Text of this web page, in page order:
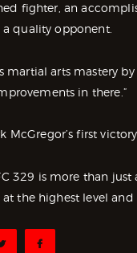
fighter, an
quality opponent.
martial arts mastery
in there.”
McGregor’s first
329 is more than
the highest level